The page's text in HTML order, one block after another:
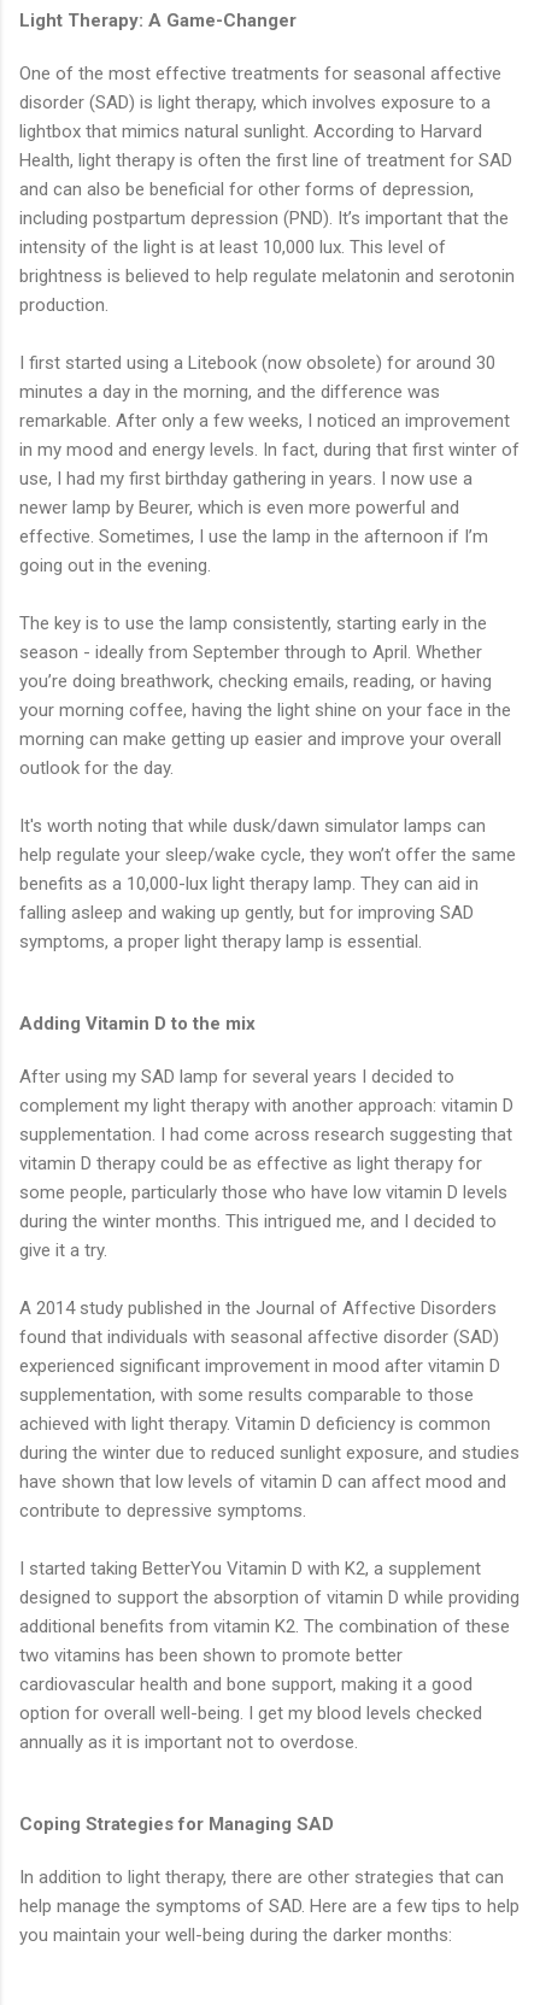
Light Therapy: A Game-Changer
One of the most effective treatments for seasonal affective
disorder (SAD) is light therapy, which involves exposure to a
lightbox that mimics natural sunlight. According to Harvard
Health, light therapy is often the first line of treatment for SAD
and can also be beneficial for other forms of depression,
including postpartum depression (PND). It’s important that the
intensity of the light is at least 10,000 lux. This level of
brightness is believed to help regulate melatonin and serotonin
production.
I first started using a Litebook (now obsolete) for around 30
minutes a day in the morning, and the difference was
remarkable. After only a few weeks, I noticed an improvement
in my mood and energy levels. In fact, during that first winter of
use, I had my first birthday gathering in years. I now use a
newer lamp by Beurer, which is even more powerful and
effective. Sometimes, I use the lamp in the afternoon if I’m
going out in the evening.
The key is to use the lamp consistently, starting early in the
season - ideally from September through to April. Whether
you’re doing breathwork, checking emails, reading, or having
your morning coffee, having the light shine on your face in the
morning can make getting up easier and improve your overall
outlook for the day.
It's worth noting that while dusk/dawn simulator lamps can
help regulate your sleep/wake cycle, they won’t offer the same
benefits as a 10,000-lux light therapy lamp. They can aid in
falling asleep and waking up gently, but for improving SAD
symptoms, a proper light therapy lamp is essential.
Adding Vitamin D to the mix
After using my SAD lamp for several years I decided to
complement my light therapy with another approach: vitamin D
supplementation. I had come across research suggesting that
vitamin D therapy could be as effective as light therapy for
some people, particularly those who have low vitamin D levels
during the winter months. This intrigued me, and I decided to
give it a try.
A 2014 study published in the Journal of Affective Disorders
found that individuals with seasonal affective disorder (SAD)
experienced significant improvement in mood after vitamin D
supplementation, with some results comparable to those
achieved with light therapy. Vitamin D deficiency is common
during the winter due to reduced sunlight exposure, and studies
have shown that low levels of vitamin D can affect mood and
contribute to depressive symptoms.
I started taking BetterYou Vitamin D with K2, a supplement
designed to support the absorption of vitamin D while providing
additional benefits from vitamin K2. The combination of these
two vitamins has been shown to promote better
cardiovascular health and bone support, making it a good
option for overall well-being. I get my blood levels checked
annually as it is important not to overdose.
Coping Strategies for Managing SAD
In addition to light therapy, there are other strategies that can
help manage the symptoms of SAD. Here are a few tips to help
you maintain your well-being during the darker months: